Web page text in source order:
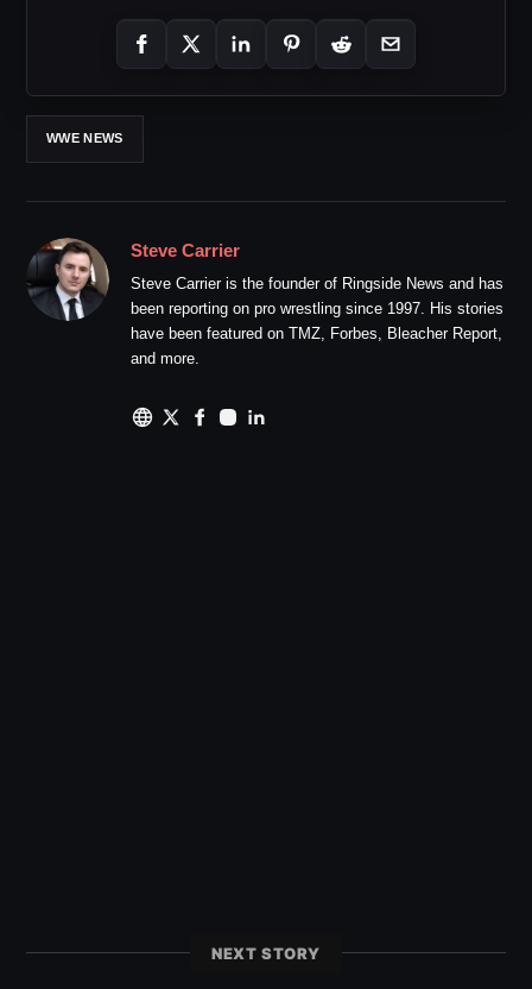
WWE NEWS
Steve Carrier
Steve Carrier is the founder of Ringside News and has
been reporting on pro wrestling since 1997. His stories
have been featured on TMZ, Forbes, Bleacher Report,
and more.
NEXT STORY